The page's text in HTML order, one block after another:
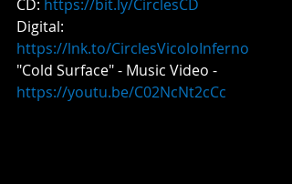
CD: https://bit.ly/CirclesCD
Digital:
https://lnk.to/CirclesVicoloInferno
"Cold Surface" - Music Video -
https://youtu.be/C02NcNt2cCc